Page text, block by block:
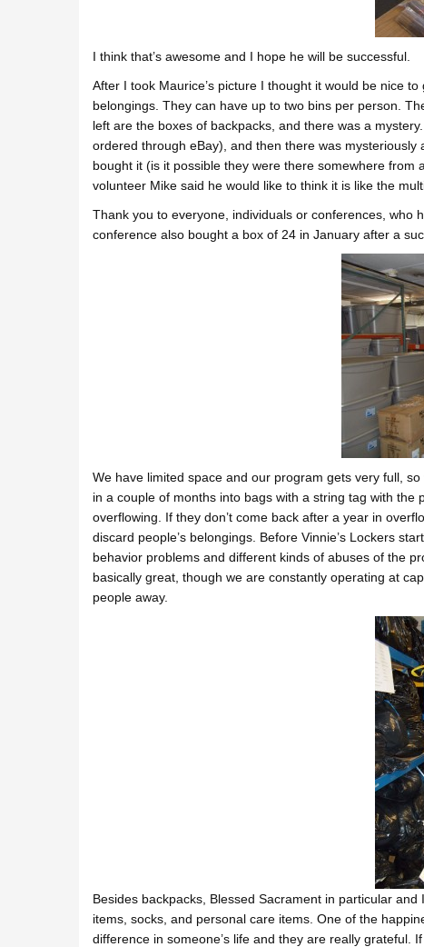
I think that’s awesome and I hope he will be successful.
After I took Maurice’s picture I thought it would be nice
belongings. They can have up to two bins per person.
left are the boxes of backpacks, and there was a
ordered through eBay), and then there was
bought it (is it possible they were there somewhere from
volunteer Mike said he would like to think it is like the
Thank you to everyone, individuals or conferences, who
conference also bought a box of 24 in January after a
We have limited space and our program gets very full,
in a couple of months into bags with a string tag with
overflowing. If they don’t come back after a year in
discard people’s belongings. Before Vinnie’s Lockers
behavior problems and different kinds of abuses of the
basically great, though we are constantly operating at
people away.
Besides backpacks, Blessed Sacrament in particular
items, socks, and personal care items. One of the
difference in someone’s life and they are really grateful.